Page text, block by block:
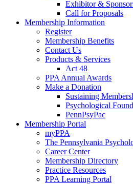
Exhibitor &
Call for Proposals
Membership Information
Register
Membership Benefits
Contact Us
Products & Services
Act 48
PPA Annual Awards
Make a Donation
Sustaining
Psychological
PennPsyPac
Membership Portal
myPPA
The Pennsylvania
Career Center
Membership Directory
Practice Resources
PPA Learning Portal